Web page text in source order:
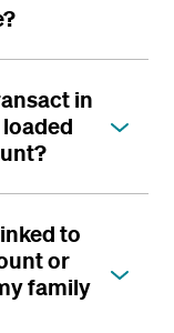
in
to
or
family